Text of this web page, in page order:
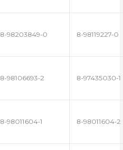
8-98203849-0 8-98119227-0
8-98106693-2 8-97435030-1
8-98011604-1 8-98011604-2